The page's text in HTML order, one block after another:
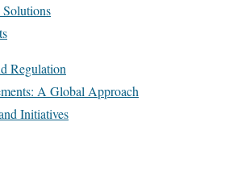
Regulation
A Global Approach
Initiatives